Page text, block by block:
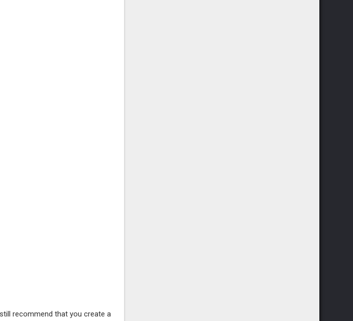
recommend that you create a